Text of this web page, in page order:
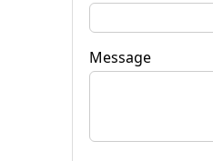
Message